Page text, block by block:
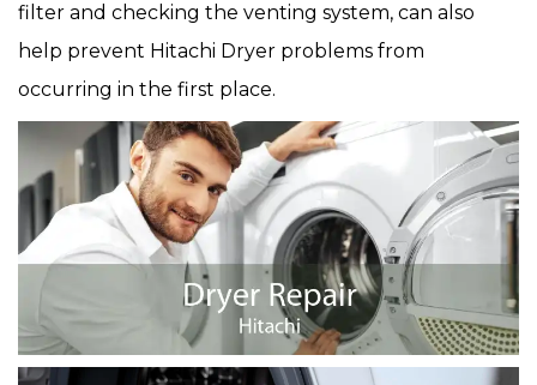
filter and checking the venting system, can also
help prevent Hitachi Dryer problems from
occurring in the first place.